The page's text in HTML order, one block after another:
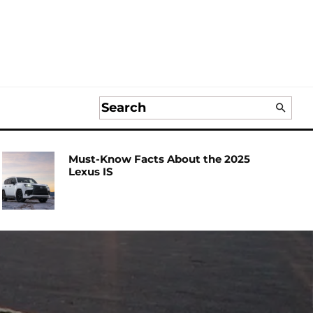
Must-Know Facts About the 2025
Lexus IS